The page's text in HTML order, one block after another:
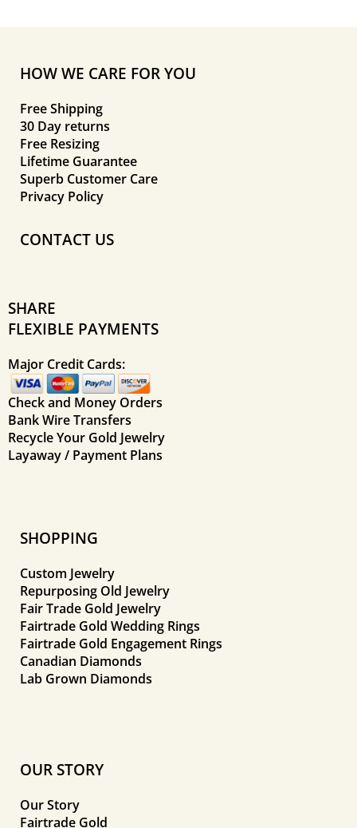
HOW WE CARE FOR YOU
Free Shipping
30 Day returns
Free Resizing
Lifetime Guarantee
Superb Customer Care
Privacy Policy
CONTACT US
SHARE
FLEXIBLE PAYMENTS
Major Credit Cards:
Check and Money Orders
Bank Wire Transfers
Recycle Your Gold Jewelry
Layaway / Payment Plans
SHOPPING
Custom Jewelry
Repurposing Old Jewelry
Fair Trade Gold Jewelry
Fairtrade Gold Wedding Rings
Fairtrade Gold Engagement Rings
Canadian Diamonds
Lab Grown Diamonds
OUR STORY
Our Story
Fairtrade Gold